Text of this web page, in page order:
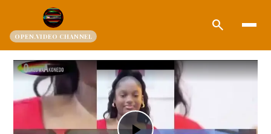
OPEN.VIDEO CHANNEL
search